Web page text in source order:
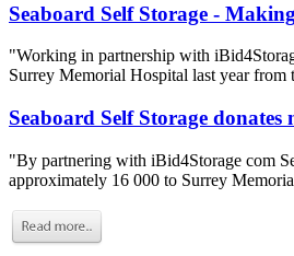
Seaboard Self Storage -
"Working in partnership with
Surrey Memorial Hospital last year from
Seaboard Self Storage
"By partnering with iBid4Storage com
approximately 16 000 to Surrey